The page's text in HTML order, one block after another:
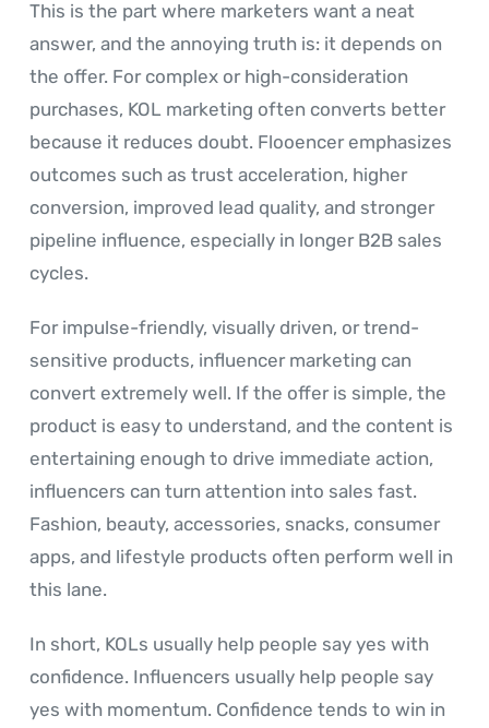
This is the part where marketers want a neat
answer, and the annoying truth is: it depends on
the offer. For complex or high-consideration
purchases, KOL marketing often converts better
because it reduces doubt. Flooencer emphasizes
outcomes such as trust acceleration, higher
conversion, improved lead quality, and stronger
pipeline influence, especially in longer B2B sales
cycles.
For impulse-friendly, visually driven, or trend-
sensitive products, influencer marketing can
convert extremely well. If the offer is simple, the
product is easy to understand, and the content is
entertaining enough to drive immediate action,
influencers can turn attention into sales fast.
Fashion, beauty, accessories, snacks, consumer
apps, and lifestyle products often perform well in
this lane.
In short, KOLs usually help people say yes with
confidence. Influencers usually help people say
yes with momentum. Confidence tends to win in